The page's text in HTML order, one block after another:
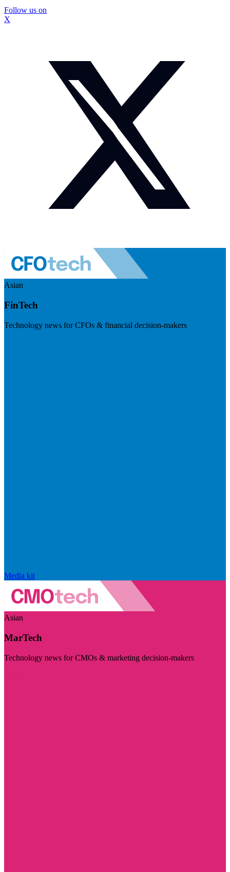
Follow us on
X
Asian
FinTech
Technology news for CFOs & financial decision-makers
Media kit
Asian
MarTech
Technology news for CMOs & marketing decision-makers